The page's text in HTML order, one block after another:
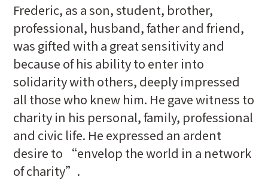
Frederic, as a son, student, brother,
professional, husband, father and friend,
was gifted with a great sensitivity and
because of his ability to enter into
solidarity with others, deeply impressed
all those who knew him. He gave witness to
charity in his personal, family, professional
and civic life. He expressed an ardent
desire to “envelop the world in a network
of charity”.